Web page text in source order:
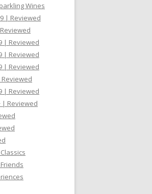
Wines
| Reviewed
| Reviewed
| Reviewed
| Reviewed
| Reviewed
| Reviewed